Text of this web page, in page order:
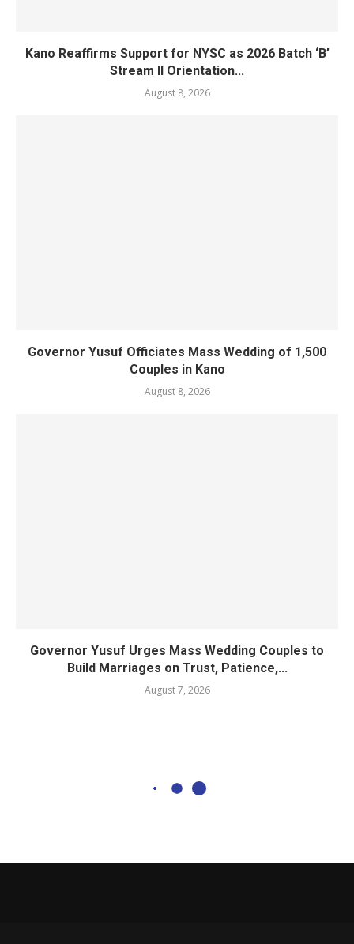
Kano Reaffirms Support for NYSC as 2026 Batch ‘B’
Stream II Orientation...
August 8, 2026
Governor Yusuf Officiates Mass Wedding of 1,500
Couples in Kano
August 8, 2026
Governor Yusuf Urges Mass Wedding Couples to
Build Marriages on Trust, Patience,...
August 7, 2026